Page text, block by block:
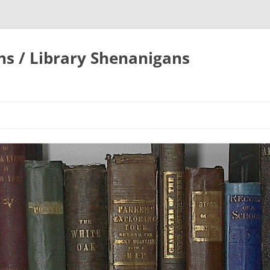
/ Library Shenanigans